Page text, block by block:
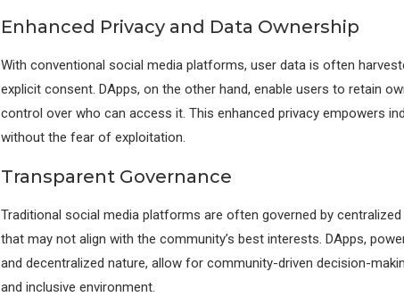
Enhanced Privacy and Data Ownership
With conventional social media platforms, user data is often
explicit consent. DApps, on the other hand, enable users to retain
control over who can access it. This enhanced privacy empowers
without the fear of exploitation.
Transparent Governance
Traditional social media platforms are often governed by
that may not align with the community’s best interests. DApps,
and decentralized nature, allow for community-driven decision-
and inclusive environment.